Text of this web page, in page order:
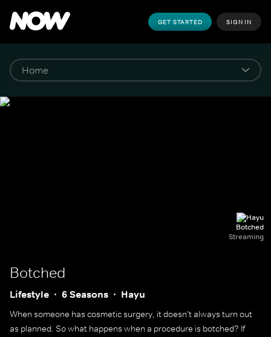
GET STARTED SIGN IN
Botched
Streaming
Botched
Lifestyle 6 Seasons Hayu
When someone has cosmetic surgery, it doesn't always turn out
as planned. So what happens when a procedure is botched? If